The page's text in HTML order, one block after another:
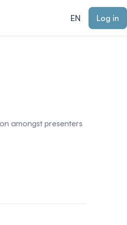
EN Log in
amongst presenters